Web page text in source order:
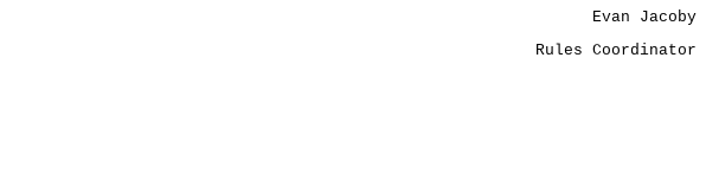
Evan Jacoby
Rules Coordinator